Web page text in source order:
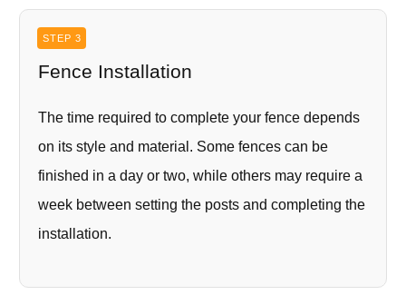
STEP 3
Fence Installation
The time required to complete your fence depends
on its style and material. Some fences can be
finished in a day or two, while others may require a
week between setting the posts and completing the
installation.